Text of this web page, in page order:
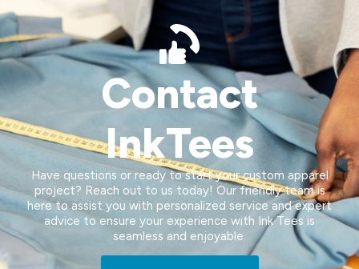
Contact
InkTees
Have questions or ready to start your custom apparel
project? Reach out to us today! Our friendly team is
here to assist you with personalized service and expert
advice to ensure your experience with Ink Tees is
seamless and enjoyable.